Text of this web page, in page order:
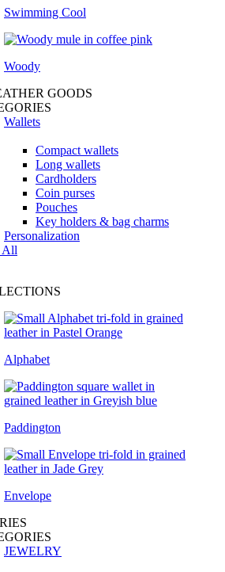
Swimming Cool
Woody
GOODS
Wallets
Compact wallets
Long wallets
Cardholders
Coin purses
Pouches
Key holders & bag charms
Personalization
All
Alphabet
Paddington
Envelope
JEWELRY